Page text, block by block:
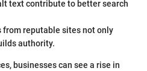
text contribute to better search
from reputable sites not only
authority.
businesses can see a rise in